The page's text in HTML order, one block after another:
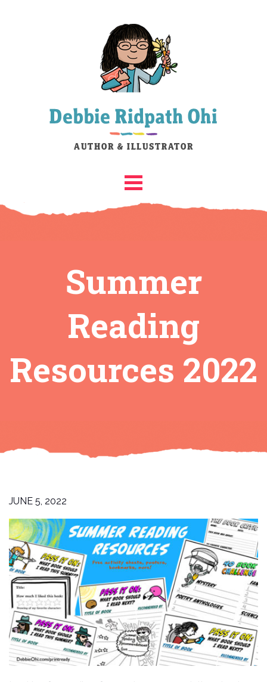
Summer
Reading
Resources 2022
JUNE 5, 2022